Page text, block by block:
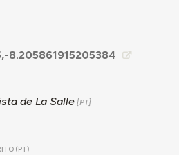
8.205861915205384
de La Salle
(PT)